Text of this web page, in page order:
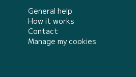
General help
How it works
Contact
Manage my cookies